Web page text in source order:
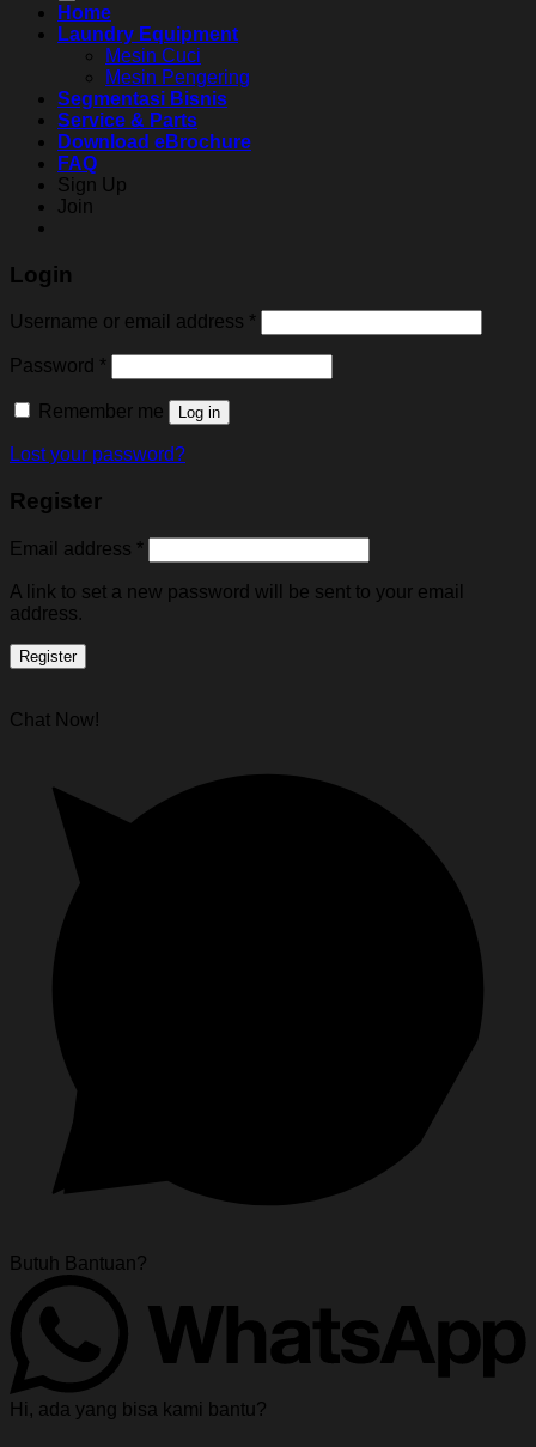
Home
Laundry Equipment
Mesin Cuci
Mesin Pengering
Segmentasi Bisnis
Service & Parts
Download eBrochure
FAQ
Sign Up
Join
Login
Username or email address *
Password *
Remember me Log in
Lost your password?
Register
Email address *
A link to set a new password will be sent to your email
address.
Register
Chat Now!
Butuh Bantuan?
Hi, ada yang bisa kami bantu?